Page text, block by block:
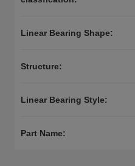
Linear Bearing Shape:
Structure:
Linear Bearing Style:
Part Name: